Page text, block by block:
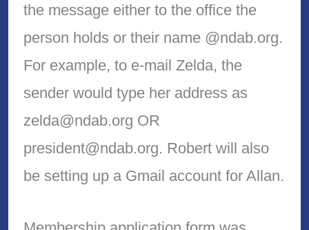
the message either to the office the
person holds or their name @ndab.org.
For example, to e-mail Zelda, the
sender would type her address as
zelda@ndab.org OR
president@ndab.org. Robert will also
be setting up a Gmail account for Allan.